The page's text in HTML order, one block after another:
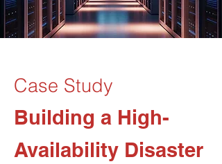
Case Study
Building a High-
Availability Disaster